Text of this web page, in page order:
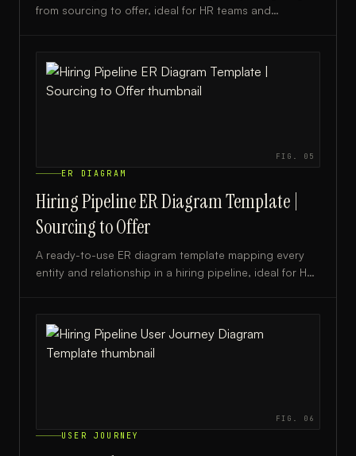
from sourcing to offer, ideal for HR teams and
FIG. 05
ER DIAGRAM
Hiring Pipeline ER Diagram Template |
Sourcing to Offer
A ready-to-use ER diagram template mapping every
entity and relationship in a hiring pipeline, ideal for HR
FIG. 06
USER JOURNEY